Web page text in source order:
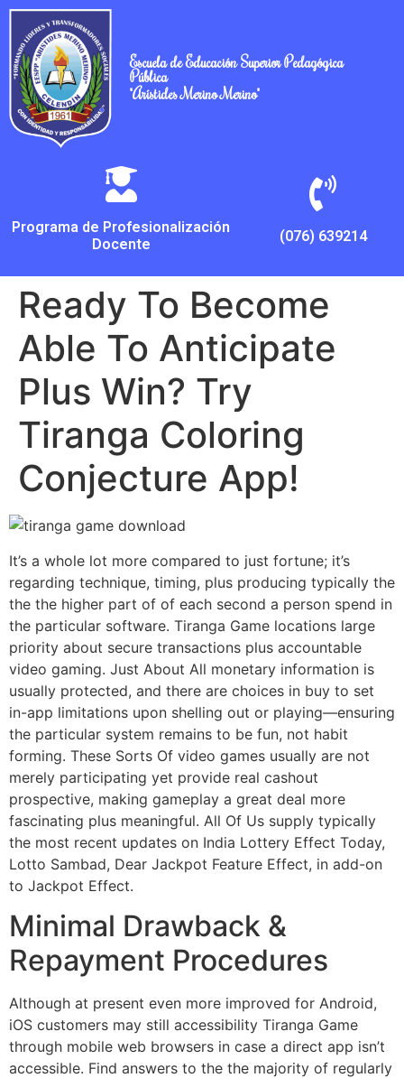
Escuela de Educación Superior Pedagógica
Pública
"Arístides Merino Merino"
Programa de Profesionalización
Docente
(076) 639214
Ready To Become
Able To Anticipate
Plus Win? Try
Tiranga Coloring
Conjecture App!
It’s a whole lot more compared to just fortune; it’s
regarding technique, timing, plus producing typically the
the the higher part of of each second a person spend in
the particular software. Tiranga Game locations large
priority about secure transactions plus accountable
video gaming. Just About All monetary information is
usually protected, and there are choices in buy to set
in-app limitations upon shelling out or playing—ensuring
the particular system remains to be fun, not habit
forming. These Sorts Of video games usually are not
merely participating yet provide real cashout
prospective, making gameplay a great deal more
fascinating plus meaningful. All Of Us supply typically
the most recent updates on India Lottery Effect Today,
Lotto Sambad, Dear Jackpot Feature Effect, in add-on
to Jackpot Effect.
Minimal Drawback &
Repayment Procedures
Although at present even more improved for Android,
iOS customers may still accessibility Tiranga Game
through mobile web browsers in case a direct app isn’t
accessible. Find answers to the the majority of regularly